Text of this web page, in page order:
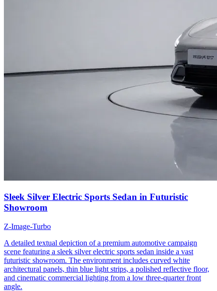
Sleek Silver Electric Sports Sedan in Futuristic
Showroom
Z-Image-Turbo
A detailed textual depiction of a premium automotive campaign
scene featuring a sleek silver electric sports sedan inside a vast
futuristic showroom. The environment includes curved white
architectural panels, thin blue light strips, a polished reflective floor,
and cinematic commercial lighting from a low three-quarter front
angle.